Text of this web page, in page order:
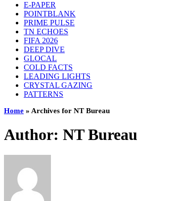
E-PAPER
POINTBLANK
PRIME PULSE
TN ECHOES
FIFA 2026
DEEP DIVE
GLOCAL
COLD FACTS
LEADING LIGHTS
CRYSTAL GAZING
PATTERNS
Home » Archives for NT Bureau
Author: NT Bureau